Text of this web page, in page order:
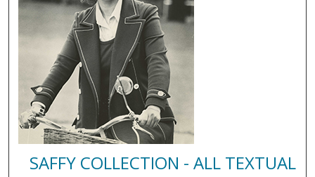
SAFFY COLLECTION - ALL TEXTUAL